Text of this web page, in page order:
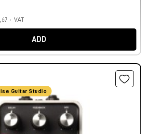
+ VAT
ADD
Guitar Studio